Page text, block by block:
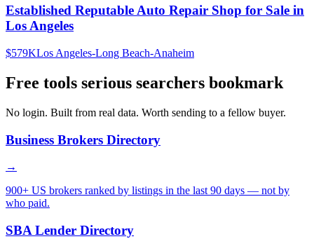
Established Reputable Auto Repair Shop for Sale in
Los Angeles
$579KLos Angeles-Long Beach-Anaheim
Free tools serious searchers bookmark
No login. Built from real data. Worth sending to a fellow buyer.
Business Brokers Directory
→
900+ US brokers ranked by listings in the last 90 days — not by
who paid.
SBA Lender Directory